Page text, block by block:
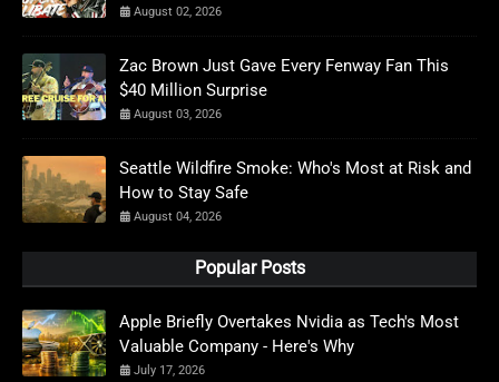
August 02, 2026
Zac Brown Just Gave Every Fenway Fan This
$40 Million Surprise
August 03, 2026
Seattle Wildfire Smoke: Who's Most at Risk and
How to Stay Safe
August 04, 2026
Popular Posts
Apple Briefly Overtakes Nvidia as Tech's Most
Valuable Company - Here's Why
July 17, 2026